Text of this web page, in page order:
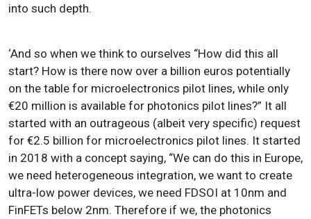
into such depth.
‘And so when we think to ourselves “How did this all
start? How is there now over a billion euros potentially
on the table for microelectronics pilot lines, while only
€20 million is available for photonics pilot lines?” It all
started with an outrageous (albeit very specific) request
for €2.5 billion for microelectronics pilot lines. It started
in 2018 with a concept saying, “We can do this in Europe,
we need heterogeneous integration, we want to create
ultra-low power devices, we need FDSOI at 10nm and
FinFETs below 2nm. Therefore if we, the photonics